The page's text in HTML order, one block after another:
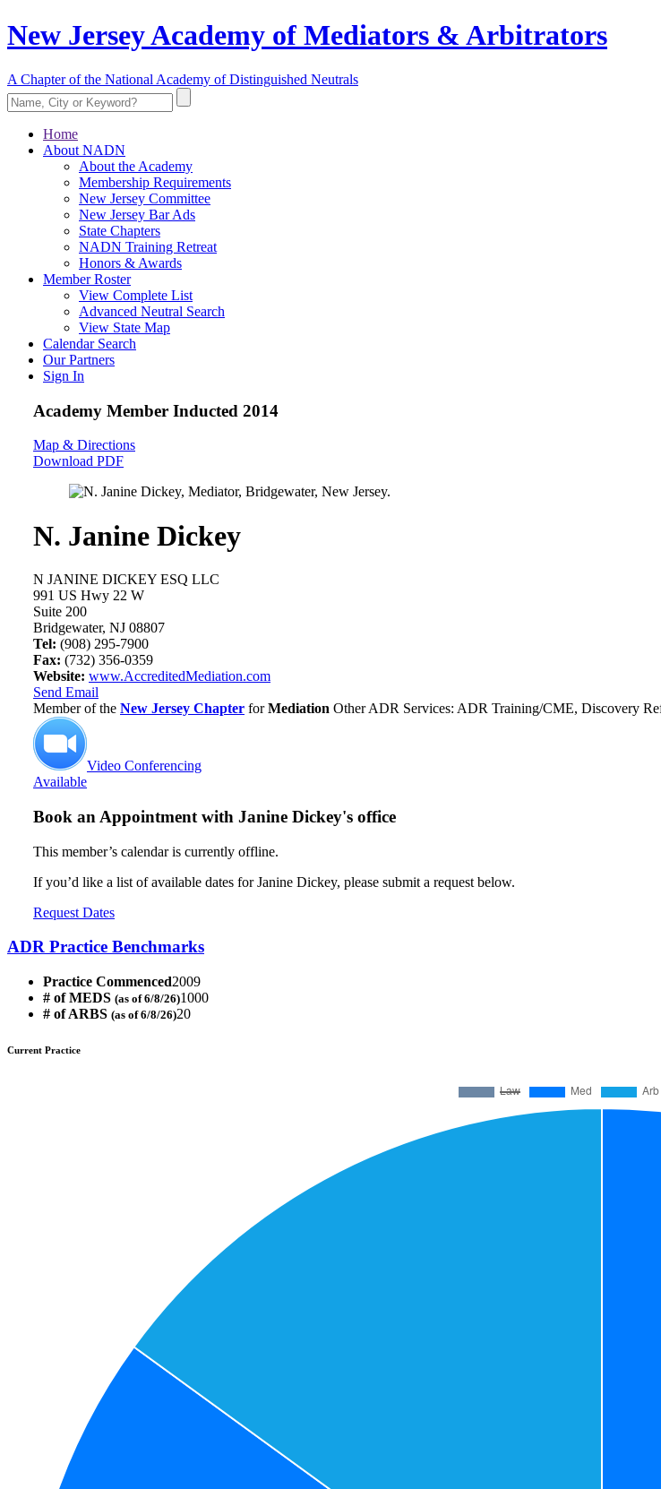
New Jersey Academy of Mediators & Arbitrators
A Chapter of the National Academy of Distinguished Neutrals
Home
About NADN
About the Academy
Membership Requirements
New Jersey Committee
New Jersey Bar Ads
State Chapters
NADN Training Retreat
Honors & Awards
Member Roster
View Complete List
Advanced Neutral Search
View State Map
Calendar Search
Our Partners
Sign In
Academy Member Inducted 2014
Map & Directions
Download PDF
N. Janine Dickey
N JANINE DICKEY ESQ LLC
991 US Hwy 22 W
Suite 200
Bridgewater, NJ 08807
Tel: (908) 295-7900
Fax: (732) 356-0359
Website: www.AccreditedMediation.com
Send Email
Member of the New Jersey Chapter forMediation Other ADR Services: ADR Training/CME, Discovery
Video Conferencing
Available
Book an Appointment with Janine Dickey's office
This member’s calendar is currently offline.
If you’d like a list of available dates for Janine Dickey, please submit a request below.
Request Dates
ADR Practice Benchmarks
Practice Commenced2009
# of MEDS (as of 6/8/26)1000
# of ARBS (as of 6/8/26)20
Current Practice